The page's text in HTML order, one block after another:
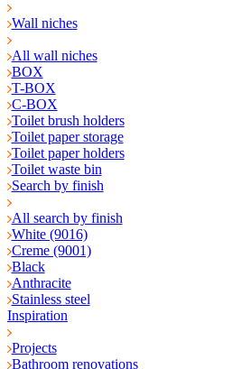
Wall niches
All wall niches
BOX
T-BOX
C-BOX
Toilet brush holders
Toilet paper storage
Toilet paper holders
Toilet waste bin
Search by finish
All search by finish
White (9016)
Creme (9001)
Black
Anthracite
Stainless steel
Inspiration
Projects
Bathroom renovations